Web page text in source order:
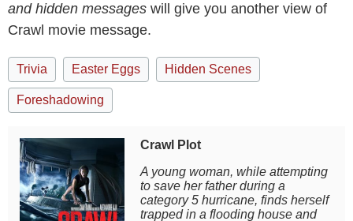
and hidden messages will give you another view of
Crawl movie message.
Trivia Easter Eggs Hidden Scenes
Foreshadowing
Crawl Plot
A young woman, while attempting
to save her father during a
category 5 hurricane, finds herself
trapped in a flooding house and